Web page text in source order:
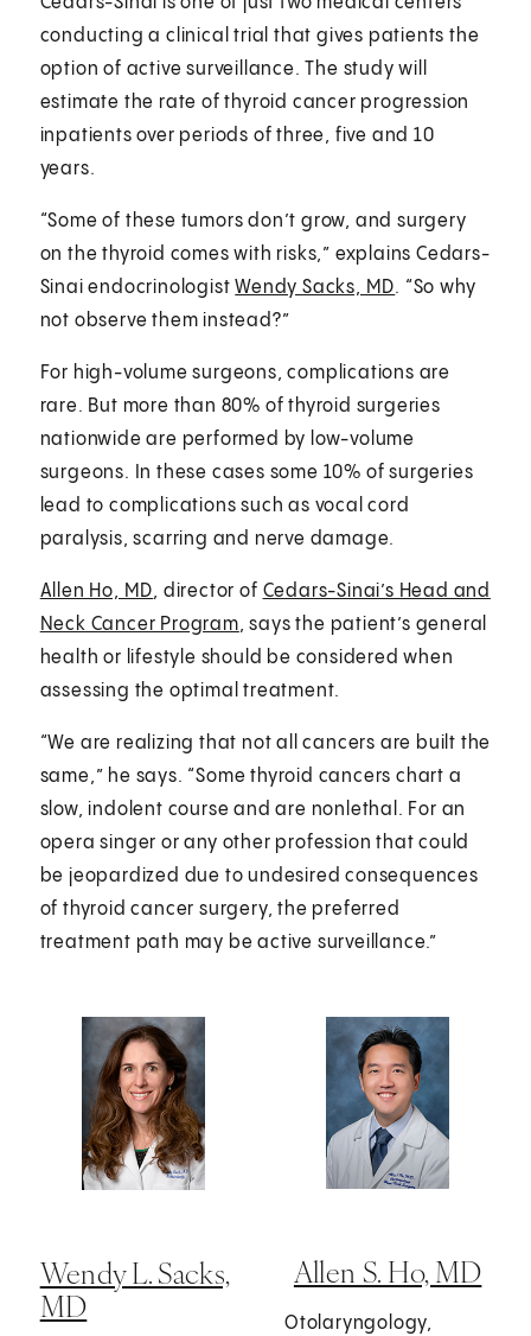
conducting a clinical trial that gives patients the
option of active surveillance. The study will
estimate the rate of thyroid cancer progression
inpatients over periods of three, five and 10
years.
“Some of these tumors don’t grow, and surgery
on the thyroid comes with risks,” explains Cedars-
Sinai endocrinologistWendy Sacks, MD. “So why
not observe them instead?”
For high-volume surgeons, complications are
rare. But more than 80% of thyroid surgeries
nationwide are performed by low-volume
surgeons. In these cases some 10% of surgeries
lead to complications such as vocal cord
paralysis, scarring and nerve damage.
Allen Ho, MD, director of Cedars-Sinai’s Head and
Neck Cancer Program, says the patient’s general
health or lifestyle should be considered when
assessing the optimal treatment.
“We are realizing that not all cancers are built the
same,” he says. “Some thyroid cancers chart a
slow, indolent course and are nonlethal. For an
opera singer or any other profession that could
be jeopardized due to undesired consequences
of thyroid cancer surgery, the preferred
treatment path may be active surveillance.”
Wendy L. Sacks,
MD
Allen S. Ho, MD
Otolaryngology,